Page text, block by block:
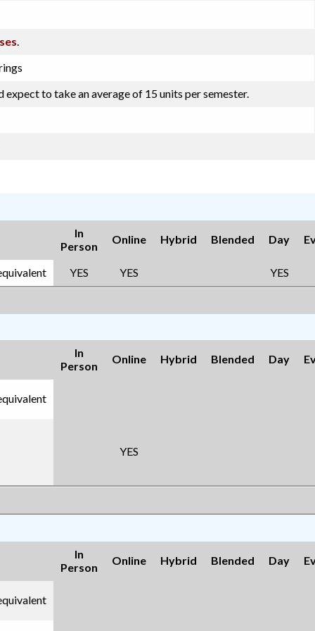
.
to take an average of 15 units per semester.
In
Person
Online Hybrid Blended Day
YES YES YES
In
Person
Online Hybrid Blended Day
YES
In
Person
Online Hybrid Blended Day